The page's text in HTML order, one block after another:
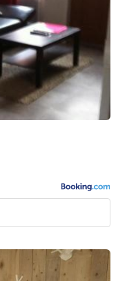
key
to
get
the
keyboard
shortcuts